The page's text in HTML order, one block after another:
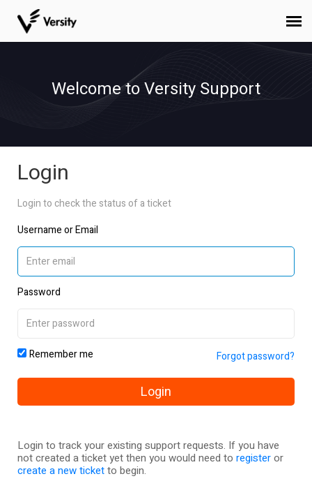
Staff
Welcome to Versity Support
Login
Login to check the status of a ticket
Username or Email
Password
Remember me Forgot password?
Login
Login to track your existing support requests. If you have
not created a ticket yet then you would need to registeror
create a new ticketto begin.